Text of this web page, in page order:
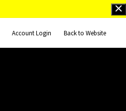
Account Login Back to Website